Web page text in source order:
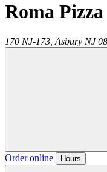
Roma Pizza
170 NJ-173, Asbury NJ
Order online Hours